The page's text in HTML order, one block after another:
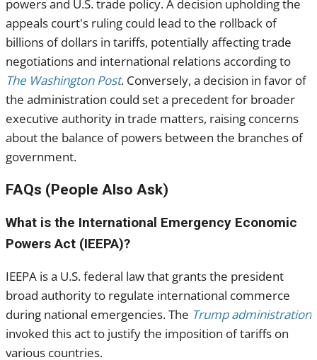
powers and U.S. trade policy. A decision upholding the
appeals court's ruling could lead to the rollback of
billions of dollars in tariffs, potentially affecting trade
negotiations and international relations according to
The Washington Post. Conversely, a decision in favor of
the administration could set a precedent for broader
executive authority in trade matters, raising concerns
about the balance of powers between the branches of
government.
FAQs (People Also Ask)
What is the International Emergency Economic
Powers Act (IEEPA)?
IEEPA is a U.S. federal law that grants the president
broad authority to regulate international commerce
during national emergencies. The Trump administration
invoked this act to justify the imposition of tariffs on
various countries.